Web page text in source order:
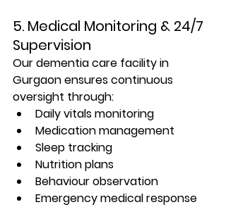
5. Medical Monitoring & 24/7
Supervision
Our dementia care facility in
Gurgaon ensures continuous
oversight through:
Daily vitals monitoring
Medication management
Sleep tracking
Nutrition plans
Behaviour observation
Emergency medical response